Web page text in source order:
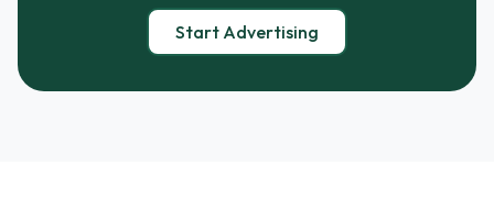
Start Advertising